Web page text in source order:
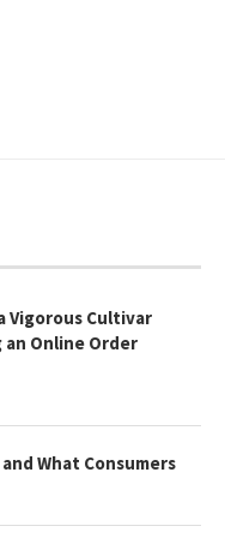
Vigorous Cultivar
an Online Order
What Consumers